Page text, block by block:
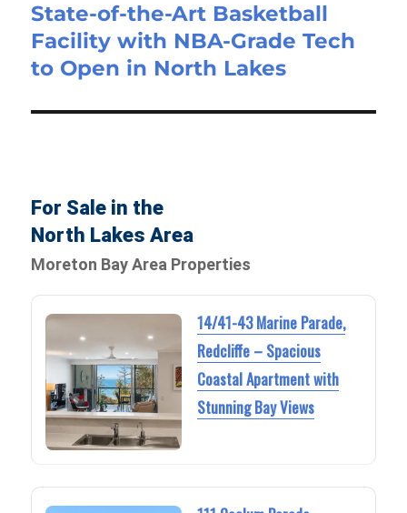
State-of-the-Art Basketball
Facility with NBA-Grade Tech
to Open in North Lakes
For Sale in the
North Lakes Area
Moreton Bay Area Properties
14/41-43 Marine Parade,
Redcliffe – Spacious
Coastal Apartment with
Stunning Bay Views